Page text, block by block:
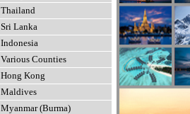
Thailand
Sri Lanka
Indonesia
Various Counties
Hong Kong
Maldives
Myanmar (Burma)